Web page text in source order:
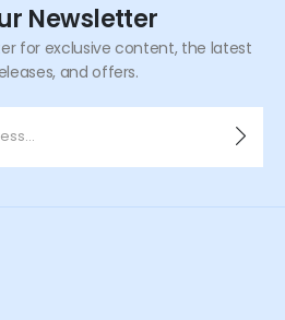
Newsletter
for exclusive content, the latest
and offers.